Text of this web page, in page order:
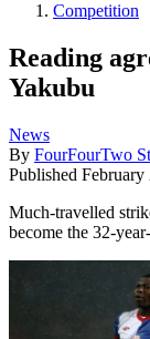
Competition
Reading
Yakubu
News
By FourFourTwo
Published February
Much-travelled
become the 32-